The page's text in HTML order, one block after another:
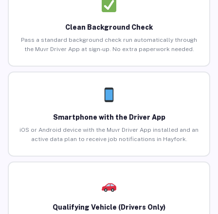
Clean Background Check
Pass a standard background check run automatically through
the Muvr Driver App at sign-up. No extra paperwork needed.
Smartphone with the Driver App
iOS or Android device with the Muvr Driver App installed and an
active data plan to receive job notifications in Hayfork.
Qualifying Vehicle (Drivers Only)